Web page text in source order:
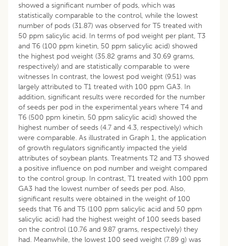
showed a significant number of pods, which was
statistically comparable to the control, while the lowest
number of pods (31.87) was observed for T5 treated with
50 ppm salicylic acid. In terms of pod weight per plant, T3
and T6 (100 ppm kinetin, 50 ppm salicylic acid) showed
the highest pod weight (35.82 grams and 30.69 grams,
respectively) and are statistically comparable to were
witnesses In contrast, the lowest pod weight (9.51) was
largely attributed to T1 treated with 100 ppm GA3. In
addition, significant results were recorded for the number
of seeds per pod in the experimental years where T4 and
T6 (500 ppm kinetin, 50 ppm salicylic acid) showed the
highest number of seeds (4.7 and 4.3, respectively) which
were comparable. As illustrated in Graph 1, the application
of growth regulators significantly impacted the yield
attributes of soybean plants. Treatments T2 and T3 showed
a positive influence on pod number and weight compared
to the control group. In contrast, T1 treated with 100 ppm
GA3 had the lowest number of seeds per pod. Also,
significant results were obtained in the weight of 100
seeds that T6 and T5 (100 ppm salicylic acid and 50 ppm
salicylic acid) had the highest weight of 100 seeds based
on the control (10.76 and 9.87 grams, respectively) they
had. Meanwhile, the lowest 100 seed weight (7.89 g) was